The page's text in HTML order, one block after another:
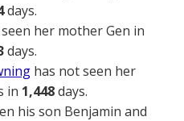
days.
her mother Gen in
days.
has not seen her
in 1,448days.
his son Benjamin and